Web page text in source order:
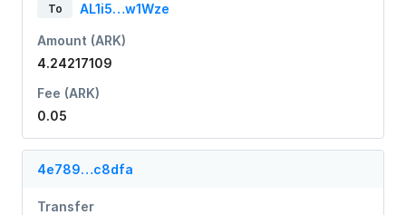
To AL1i5…w1Wze
Amount (ARK)
4.24217109
Fee (ARK)
0.05
4e789…c8dfa
Transfer